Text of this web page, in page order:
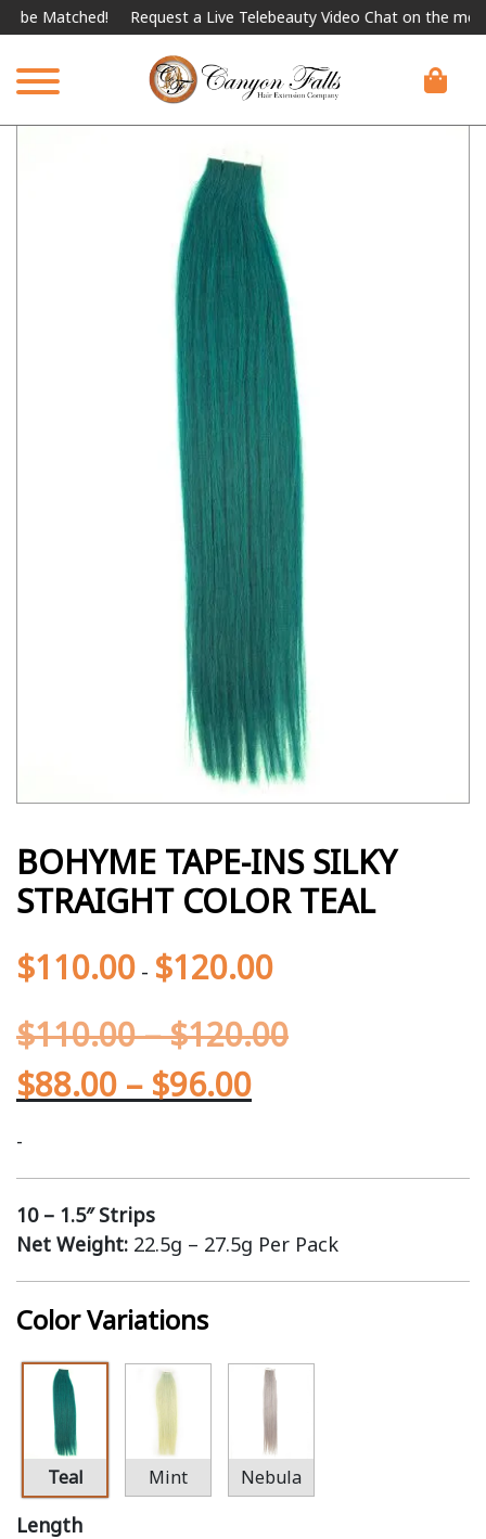
Request a Live Telebeauty Video Chat on the menu
BOHYME TAPE-INS SILKY
STRAIGHT COLOR TEAL
$110.00 - $120.00
$110.00–$120.00
$88.00 – $96.00
-
10 – 1.5″ Strips
Net Weight: 22.5g – 27.5g Per Pack
Color Variations
Teal Mint Nebula
Length